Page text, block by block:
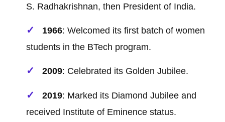
S. Radhakrishnan, then President of India.
1966: Welcomed its first batch of women
students in the BTech program.
2009: Celebrated its Golden Jubilee.
2019: Marked its Diamond Jubilee and
received Institute of Eminence status.